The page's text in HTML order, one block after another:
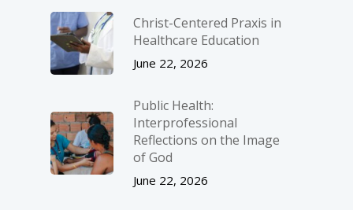
Christ-­Centered Praxis in
Healthcare Education
June 22, 2026
Public Health:
Interprofessional
Reflections on the Image
of God
June 22, 2026